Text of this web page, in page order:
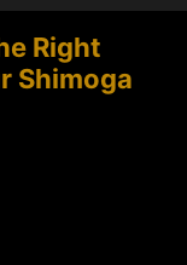
Right
Shimoga